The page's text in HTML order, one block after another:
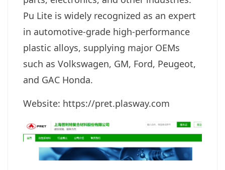
Pu Lite is widely recognized as an expert
in automotive-grade high-performance
plastic alloys, supplying major OEMs
such as Volkswagen, GM, Ford, Peugeot,
and GAC Honda.
Website: https://pret.plasway.com